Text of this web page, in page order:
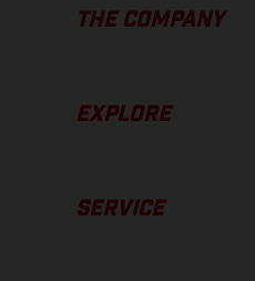
THE COMPANY
EXPLORE
SERVICE